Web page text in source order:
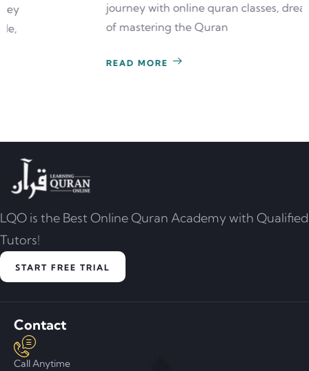
journey with online quran classes, dreaming
of mastering the Quran
LQO is the Best Online Quran Academy with Qualified
Tutors!
START FREE TRIAL
Contact
Call Anytime